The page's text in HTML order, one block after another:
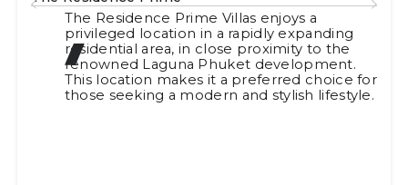
The Residence Prime Villas enjoys a
privileged location in a rapidly expanding
residential area, in close proximity to the
renowned Laguna Phuket development.
This location makes it a preferred choice for
those seeking a modern and stylish lifestyle.